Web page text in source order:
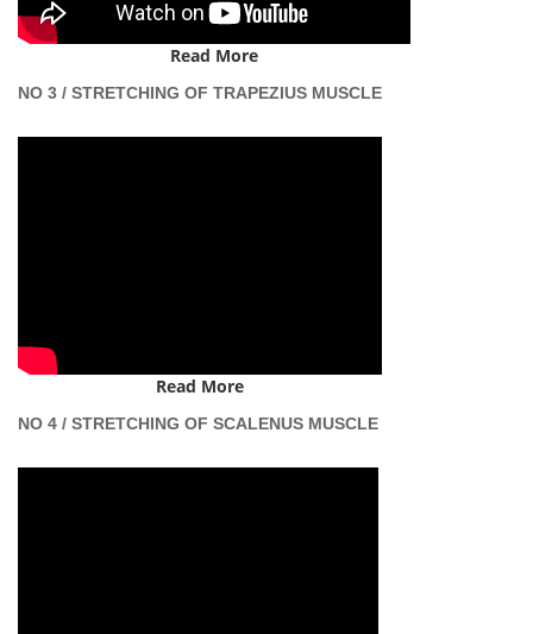
Read More
NO 3 / STRETCHING OF TRAPEZIUS MUSCLE
Read More
NO 4 / STRETCHING OF SCALENUS MUSCLE